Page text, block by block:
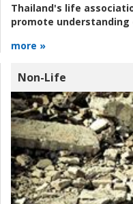
Thailand's life
promote understanding
more »
Non-Life